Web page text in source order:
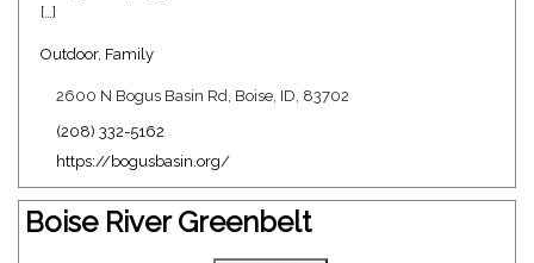
[…]
Outdoor, Family
2600 N Bogus Basin Rd, Boise, ID, 83702
(208) 332-5162
https://bogusbasin.org/
Boise River Greenbelt